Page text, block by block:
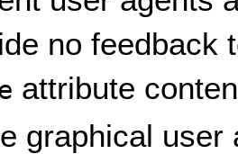
no feedback
attribute
graphical